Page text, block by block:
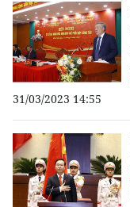
31/03/2023 14:55